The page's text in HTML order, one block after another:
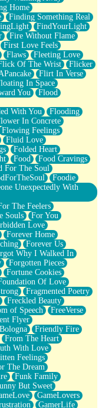
Home
Finding Something Real
FindYourLight
Fire Without Flame
First Love Feels
Flaws
Fleeting Love
Of The Wrist
Flicker
Flirt In Verse
In Space
You
Flood
With You
Flooding
In Concrete
Flowing Feelings
Fluid Love
Folded Heart
Food
Food Cravings
For The Soul
Foodie
Unexpectedly With
The Feelers
Souls
For You
Love
Forever Home
Forever Us
Why I Walked In
Forgotten Pieces
Fortune Cookies
Of Love
Fragmented Poetry
Freckled Beauty
of Speech
FreeVerse
Flyer
Friendly Fire
From The Heart
With Love
Feelings
The Dream
Funk Family
But Sweet
GameLovers
GamerLife